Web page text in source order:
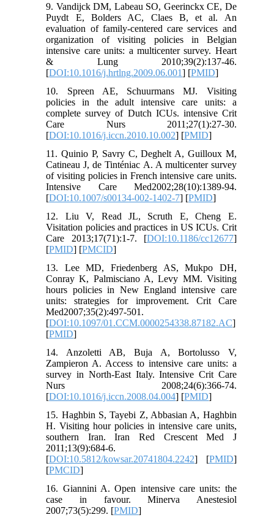
9. Vandijck DM, Labeau SO, Geerinckx CE, De
Puydt E, Bolders AC, Claes B, et al. An
evaluation of family-centered care services and
organization of visiting policies in Belgian
intensive care units: a multicenter survey. Heart
& Lung 2010;39(2):137-46.
[DOI:10.1016/j.hrtlng.2009.06.001] [PMID]
10. Spreen AE, Schuurmans MJ. Visiting
policies in the adult intensive care units: a
complete survey of Dutch ICUs. intensive Crit
Care Nurs 2011;27(1):27-30.
[DOI:10.1016/j.iccn.2010.10.002] [PMID]
11. Quinio P, Savry C, Deghelt A, Guilloux M,
Catineau J, de Tinténiac A. A multicenter survey
of visiting policies in French intensive care units.
Intensive Care Med2002;28(10):1389-94.
[DOI:10.1007/s00134-002-1402-7] [PMID]
12. Liu V, Read JL, Scruth E, Cheng E.
Visitation policies and practices in US ICUs. Crit
Care 2013;17(71):1-7. [DOI:10.1186/cc12677]
[PMID] [PMCID]
13. Lee MD, Friedenberg AS, Mukpo DH,
Conray K, Palmisciano A, Levy MM. Visiting
hours policies in New England intensive care
units: strategies for improvement. Crit Care
Med2007;35(2):497-501.
[DOI:10.1097/01.CCM.0000254338.87182.AC]
[PMID]
14. Anzoletti AB, Buja A, Bortolusso V,
Zampieron A. Access to intensive care units: a
survey in North-East Italy. Intensive Crit Care
Nurs 2008;24(6):366-74.
[DOI:10.1016/j.iccn.2008.04.004] [PMID]
15. Haghbin S, Tayebi Z, Abbasian A, Haghbin
H. Visiting hour policies in intensive care units,
southern Iran. Iran Red Crescent Med J
2011;13(9):684-6.
[DOI:10.5812/kowsar.20741804.2242] [PMID]
[PMCID]
16. Giannini A. Open intensive care units: the
case in favour. Minerva Anestesiol
2007;73(5):299. [PMID]